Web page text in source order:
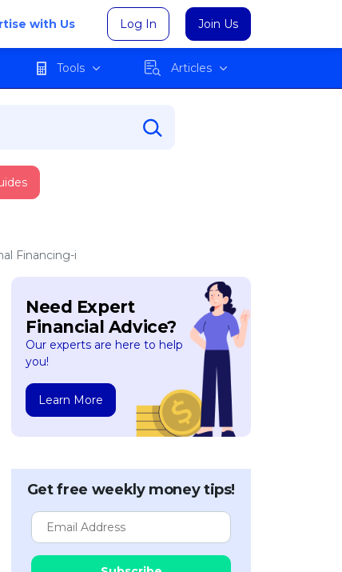
with Us Log In Join Us
Tools Articles
Financing-i
Need Expert
Financial Advice?
Our experts are here to help
you!
Learn More
Get free weekly money tips!